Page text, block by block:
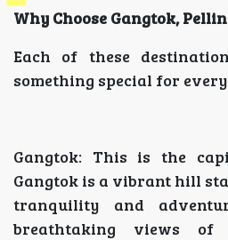
Why Choose Gangtok,
Each of these
something special for
Gangtok: This is the
Gangtok is a vibrant hill
tranquility and
breathtaking views of